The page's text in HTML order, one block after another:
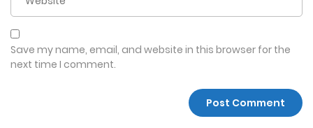
Save my name, email, and website in this browser for the
next time I comment.